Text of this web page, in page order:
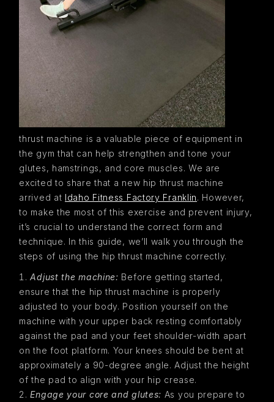
thrust machine is a valuable piece of equipment in
the gym that can help strengthen and tone your
glutes, hamstrings, and core muscles. We are
excited to share that a new hip thrust machine
arrived at Idaho Fitness Factory Franklin. However,
to make the most of this exercise and prevent injury,
it’s crucial to understand the correct form and
technique. In this guide, we’ll walk you through the
steps of using the hip thrust machine correctly.
Adjust the machine: Before getting started,
ensure that the hip thrust machine is properly
adjusted to your body. Position yourself on the
machine with your upper back resting comfortably
against the pad and your feet shoulder-width apart
on the foot platform. Your knees should be bent at
approximately a 90-degree angle. Adjust the height
of the pad to align with your hip crease.
Engage your core and glutes: As you prepare to